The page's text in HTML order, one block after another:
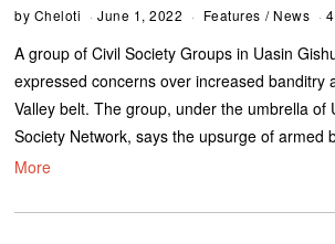
by Cheloti June 1, 2022 Features / News
A group of Civil Society Groups in Uasin
expressed concerns over increased banditry
Valley belt. The group, under the umbrella of
Society Network, says the upsurge of armed
More